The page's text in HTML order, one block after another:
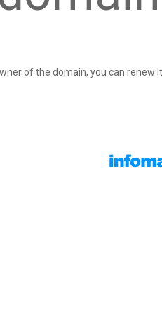
of the domain, you can renew